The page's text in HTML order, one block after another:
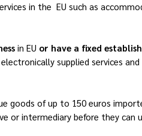
in the EU such as
in EU or have a fixed
supplied services
goods of up to 150 euros
or intermediary before they can